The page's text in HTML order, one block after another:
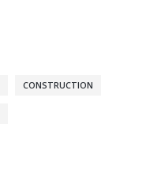
CONSTRUCTION